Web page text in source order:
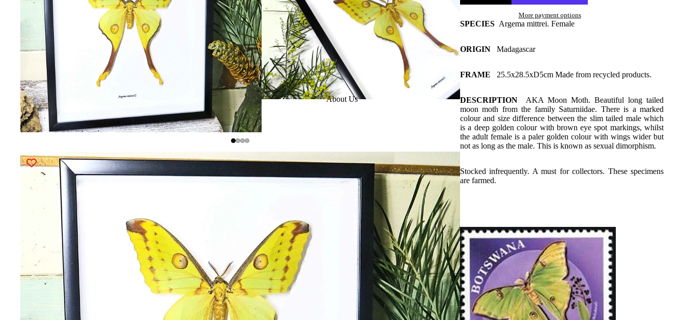
About Us
More payment options
SPECIES Argema mittrei. Female
ORIGIN Madagascar
FRAME 25.5x28.5xD5cm Made from recycled products.
DESCRIPTION AKA Moon Moth. Beautiful long tailed
moon moth from the family Saturniidae. There is a marked
colour and size difference between the slim tailed male which
is a deep golden colour with brown eye spot markings, whilst
the adult female is a paler golden colour with wings wider but
not as long as the male. This is known as sexual dimorphism.
Stocked infrequently. A must for collectors. These specimens
are farmed.